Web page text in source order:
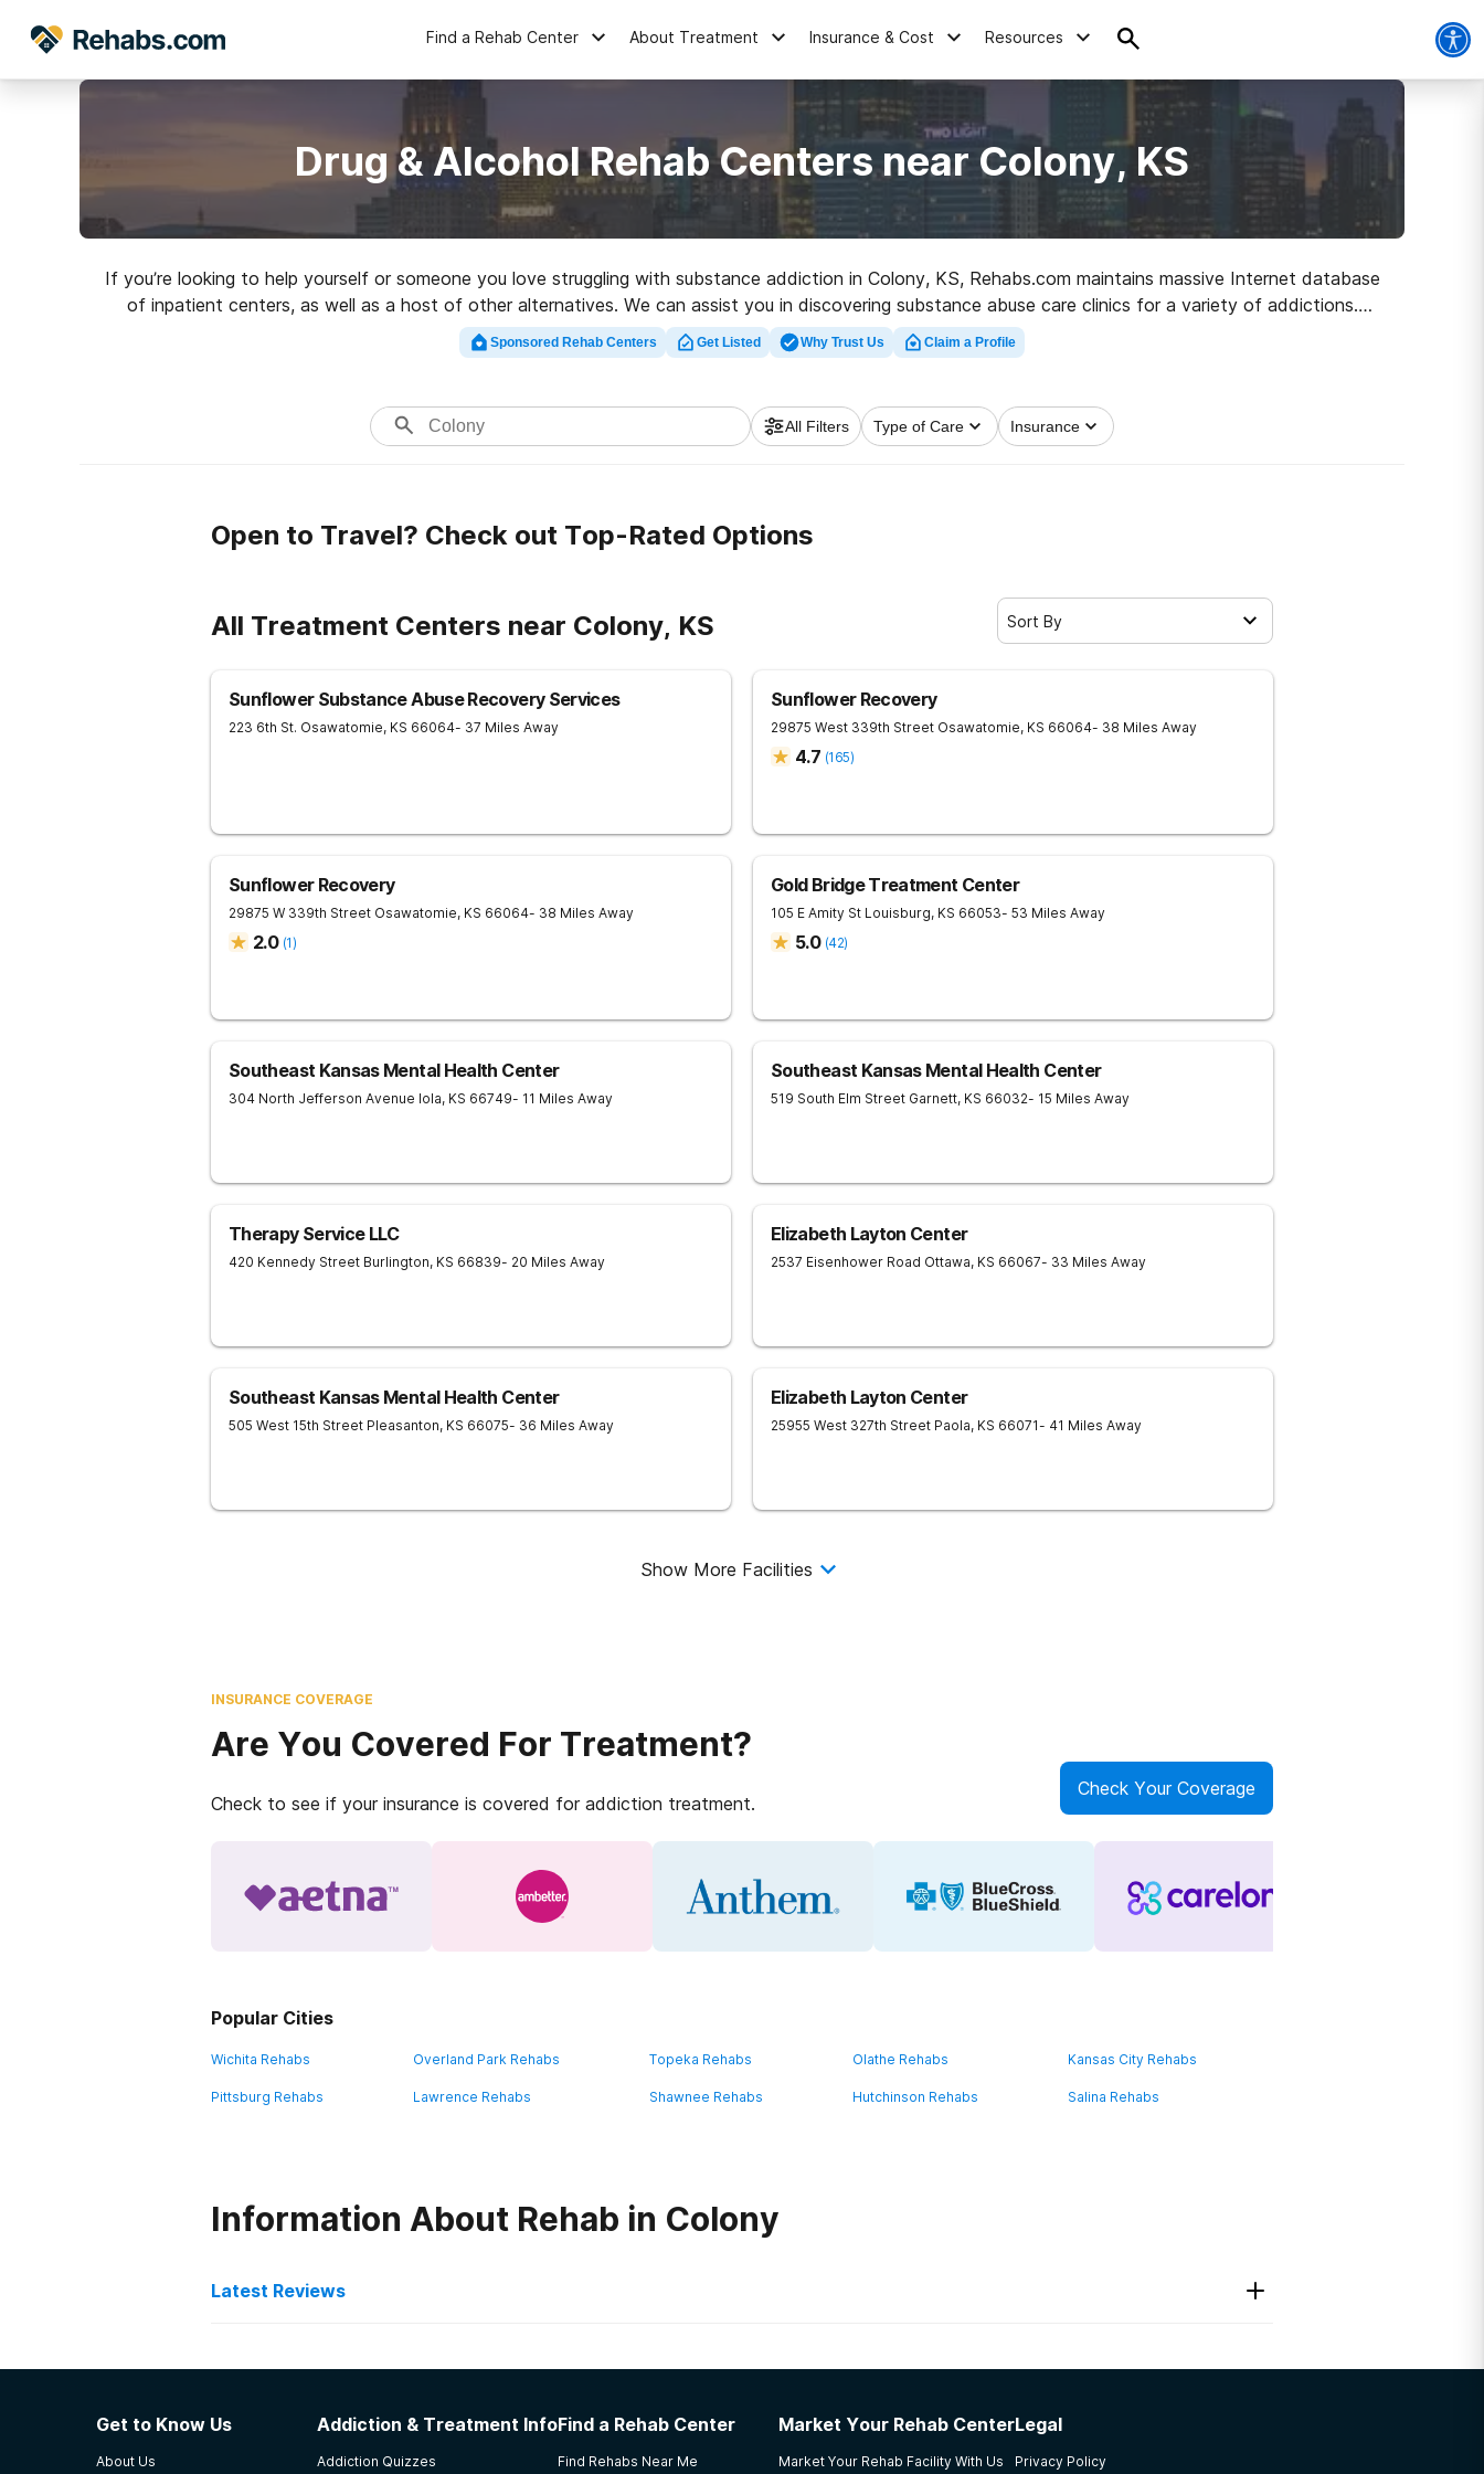
Find a Rehab Center About Treatment Insurance & Cost Resources
Drug & Alcohol Rehab Centers near Colony, KS
If you’re looking to help yourself or someone you love struggling with substance addiction in Colony, KS, Rehabs.com maintains massive Internet database
of inpatient centers, as well as a host of other alternatives. We can assist you in discovering substance abuse care clinics for a variety of addictions.
Search for an excellent rehab clinic in Colony now, and embark on the path to clean and sober living.
Sponsored Rehab Centers Get Listed Why Trust Us Claim a Profile
All Filters Type of Care Insurance
Open to Travel? Check out Top-Rated Options
All Treatment Centers near Colony, KS Sort By
Sunflower Substance Abuse Recovery Services
223 6th St. Osawatomie, KS 66064- 37 Miles Away
Sunflower Recovery
29875 West 339th Street Osawatomie, KS 66064- 38 Miles Away
4.7 (165)
Sunflower Recovery
29875 W 339th Street Osawatomie, KS 66064- 38 Miles Away
2.0 (1)
Gold Bridge Treatment Center
105 E Amity St Louisburg, KS 66053- 53 Miles Away
5.0 (42)
Southeast Kansas Mental Health Center
304 North Jefferson Avenue Iola, KS 66749- 11 Miles Away
Southeast Kansas Mental Health Center
519 South Elm Street Garnett, KS 66032- 15 Miles Away
Therapy Service LLC
420 Kennedy Street Burlington, KS 66839- 20 Miles Away
Elizabeth Layton Center
2537 Eisenhower Road Ottawa, KS 66067- 33 Miles Away
Southeast Kansas Mental Health Center
505 West 15th Street Pleasanton, KS 66075- 36 Miles Away
Elizabeth Layton Center
25955 West 327th Street Paola, KS 66071- 41 Miles Away
Show More Facilities
INSURANCE COVERAGE
Are You Covered For Treatment?
Check to see if your insurance is covered for addiction treatment.
Check Your Coverage
Popular Cities
Wichita Rehabs Overland Park Rehabs Topeka Rehabs Olathe Rehabs Kansas City Rehabs
Pittsburg Rehabs Lawrence Rehabs Shawnee Rehabs Hutchinson Rehabs Salina Rehabs
Information About Rehab in Colony
Latest Reviews
Doolittle & Harrington Healthcare, LLC
I had lost all hope before I started going to treatment. All of the counselors even the ones that were not mine made
Get to Know Us
About Us
Addiction & Treatment Info
Addiction Quizzes
Find a Rehab Center
Find Rehabs Near Me
Market Your Rehab Center
Market Your Rehab Facility With Us
Legal
Privacy Policy